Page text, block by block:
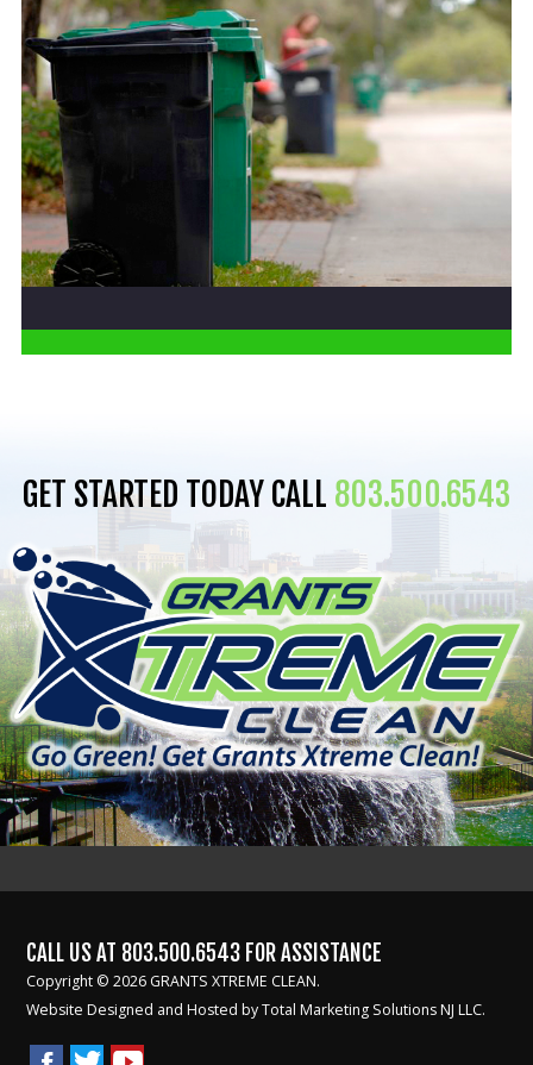
GET STARTED TODAY CALL 803.500.6543
CALL US AT 803.500.6543 FOR ASSISTANCE
Copyright © 2026 GRANTS XTREME CLEAN.
Website Designed and Hosted byTotal Marketing Solutions NJ LLC.